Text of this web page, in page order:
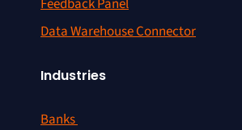
Feedback Panel
Data Warehouse Connector
Industries
Banks